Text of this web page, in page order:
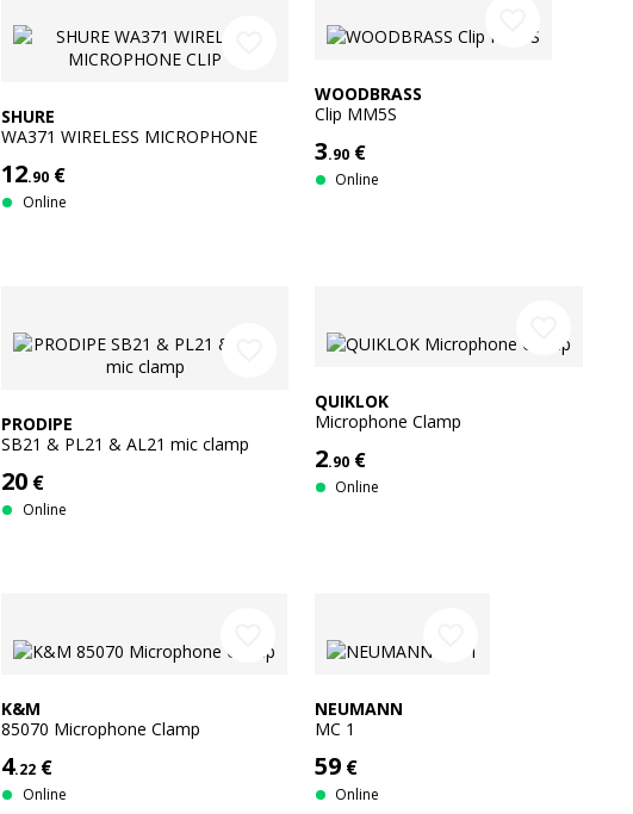
SHURE
WA371 WIRELESS MICROPHONE
12.90 €
Online
WOODBRASS
Clip MM5S
3.90 €
Online
PRODIPE
SB21 & PL21 & AL21 mic clamp
20 €
Online
QUIKLOK
Microphone Clamp
2.90 €
Online
K&M
85070 Microphone Clamp
4.22 €
Online
NEUMANN
MC 1
59 €
Online